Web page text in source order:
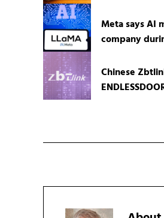
Meta says AI
company
Chinese